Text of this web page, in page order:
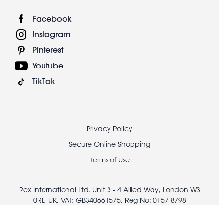
Facebook
Instagram
Pinterest
Youtube
TikTok
Privacy Policy
Secure Online Shopping
Terms of Use
Rex International Ltd. Unit 3 - 4 Allied Way, London W3
0RL, UK, VAT: GB340661575, Reg No: 0157 8798